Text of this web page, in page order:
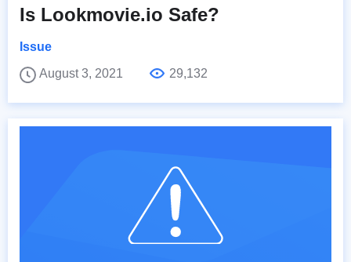
Is Lookmovie.io Safe?
Issue
August 3, 2021
29,132